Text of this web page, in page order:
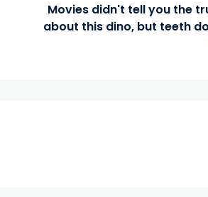
Movies didn't tell you the
about this dino, but teeth